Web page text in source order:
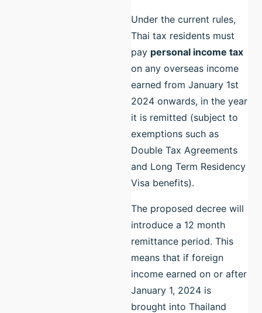
Under the current rules,
Thai tax residents must
pay personal income tax
on any overseas income
earned from January 1st
2024 onwards, in the year
it is remitted (subject to
exemptions such as
Double Tax Agreements
and Long Term Residency
Visa benefits).
The proposed decree will
introduce a 12 month
remittance period. This
means that if foreign
income earned on or after
January 1, 2024 is
brought into Thailand